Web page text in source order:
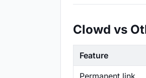
Clowd vs
Feature
Permanent link